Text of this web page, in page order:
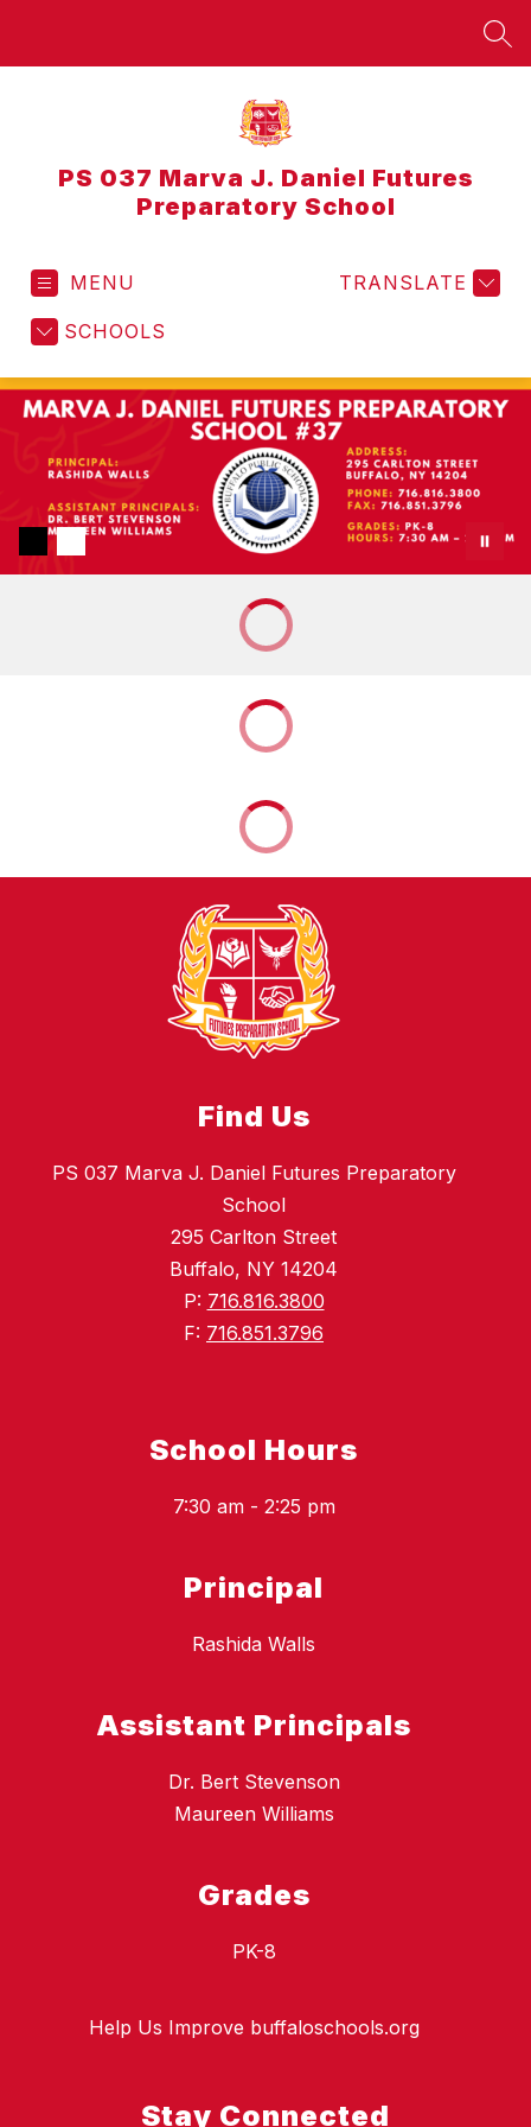
PS 037 Marva J. Daniel Futures
Preparatory School
MENU
SCHOOLS
TRANSLATE
Find Us
PS 037 Marva J. Daniel Futures Preparatory
School
295 Carlton Street
Buffalo, NY 14204
P: 716.816.3800
F: 716.851.3796
School Hours
7:30 am - 2:25 pm
Principal
Rashida Walls
Assistant Principals
Dr. Bert Stevenson
Maureen Williams
Grades
PK-8
Help Us Improve buffaloschools.org
Stay Connected